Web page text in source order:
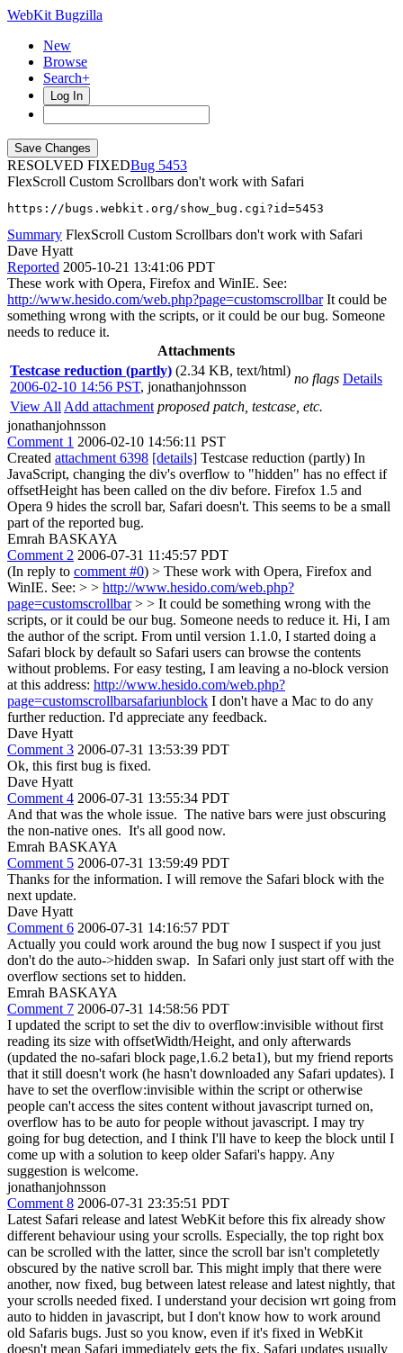
WebKit Bugzilla
New
Browse
Search+
Log In
RESOLVED FIXED
5453
FlexScroll Custom Scrollbars don't work with Safari
https://bugs.webkit.org/show_bug.cgi?id=5453
Summary FlexScroll Custom Scrollbars don't work with Safari
Dave Hyatt
Reported 2005-10-21 13:41:06 PDT
These work with Opera, Firefox and WinIE. See:
http://www.hesido.com/web.php?page=customscrollbarIt could be
something wrong with the scripts, or it could be our bug. Someone
needs to reduce it.
Attachments
Testcase reduction (partly) (2.34 KB, text/html)
2006-02-10 14:56 PST, jonathanjohnsson
no flags Details
View All Add attachment proposed patch, testcase, etc.
jonathanjohnsson
Comment 1 2006-02-10 14:56:11 PST
Created attachment 6398 [details] Testcase reduction (partly) In
JavaScript, changing the div's overflow to "hidden" has no effect if
offsetHeight has been called on the div before. Firefox 1.5 and
Opera 9 hides the scroll bar, Safari doesn't. This seems to be a small
part of the reported bug.
Emrah BASKAYA
Comment 2 2006-07-31 11:45:57 PDT
(In reply to comment #0) > These work with Opera, Firefox and
WinIE. See: > > http://www.hesido.com/web.php?
page=customscrollbar> > It could be something wrong with the
scripts, or it could be our bug. Someone needs to reduce it. Hi, I am
the author of the script. From until version 1.1.0, I started doing a
Safari block by default so Safari users can browse the contents
without problems. For easy testing, I am leaving a no-block version
at this address: http://www.hesido.com/web.php?
page=customscrollbarsafariunblock I don't have a Mac to do any
further reduction. I'd appreciate any feedback.
Dave Hyatt
Comment 3 2006-07-31 13:53:39 PDT
Ok, this first bug is fixed.
Dave Hyatt
Comment 4 2006-07-31 13:55:34 PDT
And that was the whole issue. The native bars were just obscuring
the non-native ones. It's all good now.
Emrah BASKAYA
Comment 5 2006-07-31 13:59:49 PDT
Thanks for the information. I will remove the Safari block with the
next update.
Dave Hyatt
Comment 6 2006-07-31 14:16:57 PDT
Actually you could work around the bug now I suspect if you just
don't do the auto->hidden swap. In Safari only just start off with the
overflow sections set to hidden.
Emrah BASKAYA
Comment 7 2006-07-31 14:58:56 PDT
I updated the script to set the div to overflow:invisible without first
reading its size with offsetWidth/Height, and only afterwards
(updated the no-safari block page,1.6.2 beta1), but my friend reports
that it still doesn't work (he hasn't downloaded any Safari updates). I
have to set the overflow:invisible within the script or otherwise
people can't access the sites content without javascript turned on,
overflow has to be auto for people without javascript. I may try
going for bug detection, and I think I'll have to keep the block until I
come up with a solution to keep older Safari's happy. Any
suggestion is welcome.
jonathanjohnsson
Comment 8 2006-07-31 23:35:51 PDT
Latest Safari release and latest WebKit before this fix already show
different behaviour using your scrolls. Especially, the top right box
can be scrolled with the latter, since the scroll bar isn't completetly
obscured by the native scroll bar. This might imply that there were
another, now fixed, bug between latest release and latest nightly, that
your scrolls needed fixed. I understand your decision wrt going from
auto to hidden in javascript, but I don't know how to work around
old Safaris bugs. Just so you know, even if it's fixed in WebKit
doesn't mean Safari immediately gets the fix. Safari updates usually